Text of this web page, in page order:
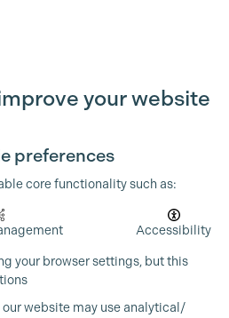
your website
preferences
core functionality such as:
Accessibility
your browser settings, but this
website may use analytical/